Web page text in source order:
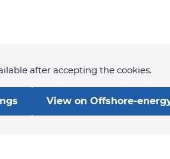
after accepting the cookies.
View on Offshore-